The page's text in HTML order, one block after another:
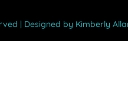
| Designed by Kimberly